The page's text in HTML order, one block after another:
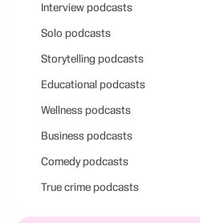
Interview podcasts
Solo podcasts
Storytelling podcasts
Educational podcasts
Wellness podcasts
Business podcasts
Comedy podcasts
True crime podcasts